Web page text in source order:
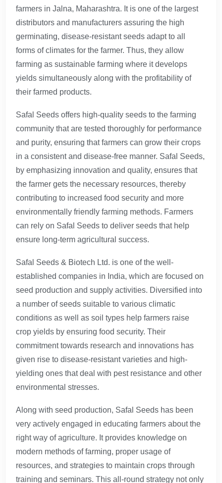
farmers in Jalna, Maharashtra. It is one of the largest
distributors and manufacturers assuring the high
germinating, disease-resistant seeds adapt to all
forms of climates for the farmer. Thus, they allow
farming as sustainable farming where it develops
yields simultaneously along with the profitability of
their farmed products.
Safal Seeds offers high-quality seeds to the farming
community that are tested thoroughly for performance
and purity, ensuring that farmers can grow their crops
in a consistent and disease-free manner. Safal Seeds,
by emphasizing innovation and quality, ensures that
the farmer gets the necessary resources, thereby
contributing to increased food security and more
environmentally friendly farming methods. Farmers
can rely on Safal Seeds to deliver seeds that help
ensure long-term agricultural success.
Safal Seeds & Biotech Ltd. is one of the well-
established companies in India, which are focused on
seed production and supply activities. Diversified into
a number of seeds suitable to various climatic
conditions as well as soil types help farmers raise
crop yields by ensuring food security. Their
commitment towards research and innovations has
given rise to disease-resistant varieties and high-
yielding ones that deal with pest resistance and other
environmental stresses.
Along with seed production, Safal Seeds has been
very actively engaged in educating farmers about the
right way of agriculture. It provides knowledge on
modern methods of farming, proper usage of
resources, and strategies to maintain crops through
training and seminars. This all-round strategy not only